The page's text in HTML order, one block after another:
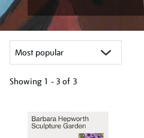
Showing 1 - 3 of 3
results